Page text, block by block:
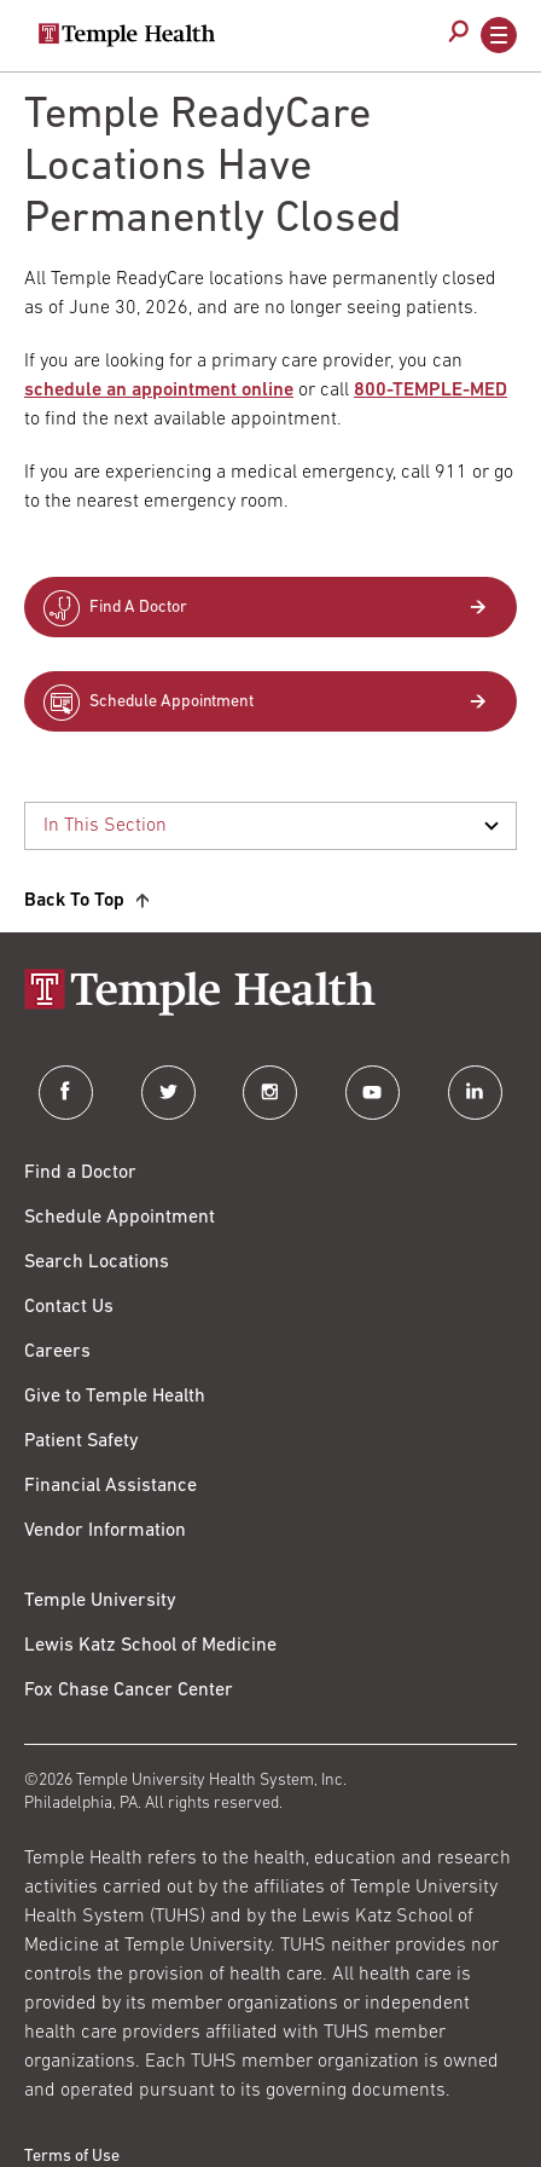
main
content
Secondary
navigation
Main
navigation
Temple ReadyCare
Locations Have
Permanently Closed
All Temple ReadyCare locations have permanently closed
as of June 30, 2026, and are no longer seeing patients.
If you are looking for a primary care provider, you can
schedule an appointment online or call 800-TEMPLE-MED
to find the next available appointment.
If you are experiencing a medical emergency, call 911 or go
to the nearest emergency room.
Find A Doctor
Schedule Appointment
Back To Top
facebook twitter instagram youtube linkedin
Find a Doctor
Schedule Appointment
Search Locations
Contact Us
Careers
Give to Temple Health
Patient Safety
Financial Assistance
Vendor Information
Temple University
Lewis Katz School of Medicine
Fox Chase Cancer Center
©2026 Temple University Health System, Inc.
Philadelphia, PA. All rights reserved.
Temple Health refers to the health, education and research
activities carried out by the affiliates of Temple University
Health System (TUHS) and by the Lewis Katz School of
Medicine at Temple University. TUHS neither provides nor
controls the provision of health care. All health care is
provided by its member organizations or independent
health care providers affiliated with TUHS member
organizations. Each TUHS member organization is owned
and operated pursuant to its governing documents.
Terms of Use